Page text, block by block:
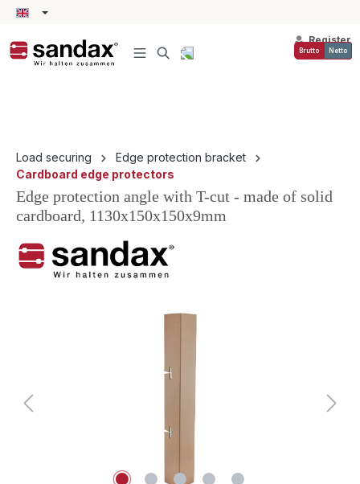
content
Register
Brutto Netto
Load securing
Edge protection bracket
Cardboard edge protectors
Edge protection angle with T-cut - made of solid
cardboard, 1130x150x150x9mm